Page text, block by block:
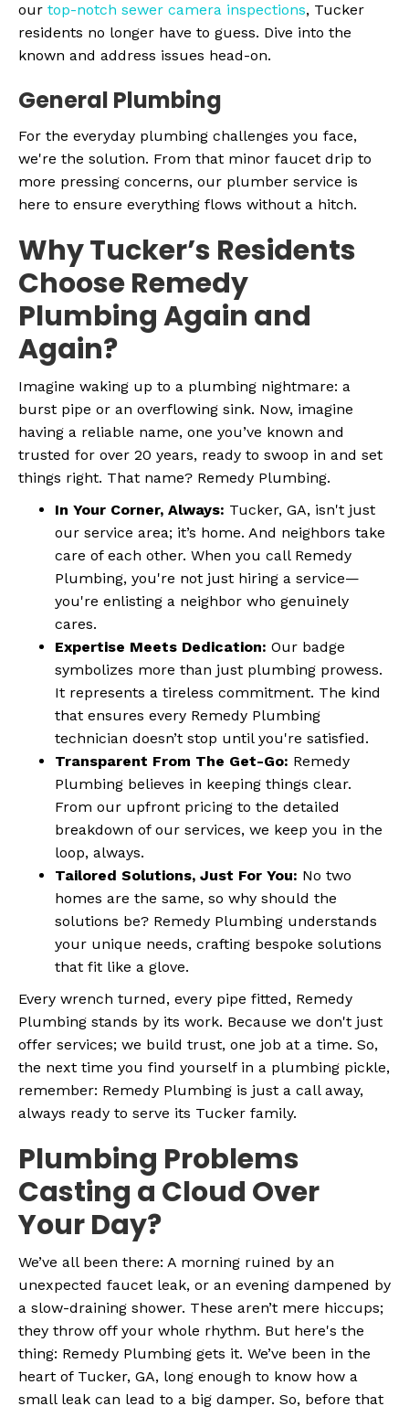
our top-notch sewer camera inspections, Tucker
residents no longer have to guess. Dive into the
known and address issues head-on.
General Plumbing
For the everyday plumbing challenges you face,
we're the solution. From that minor faucet drip to
more pressing concerns, our plumber service is
here to ensure everything flows without a hitch.
Why Tucker’s Residents
Choose Remedy
Plumbing Again and
Again?
Imagine waking up to a plumbing nightmare: a
burst pipe or an overflowing sink. Now, imagine
having a reliable name, one you’ve known and
trusted for over 20 years, ready to swoop in and set
things right. That name? Remedy Plumbing.
In Your Corner, Always: Tucker, GA, isn't just
our service area; it’s home. And neighbors take
care of each other. When you call Remedy
Plumbing, you're not just hiring a service—
you're enlisting a neighbor who genuinely
cares.
Expertise Meets Dedication: Our badge
symbolizes more than just plumbing prowess.
It represents a tireless commitment. The kind
that ensures every Remedy Plumbing
technician doesn’t stop until you're satisfied.
Transparent From The Get-Go: Remedy
Plumbing believes in keeping things clear.
From our upfront pricing to the detailed
breakdown of our services, we keep you in the
loop, always.
Tailored Solutions, Just For You: No two
homes are the same, so why should the
solutions be? Remedy Plumbing understands
your unique needs, crafting bespoke solutions
that fit like a glove.
Every wrench turned, every pipe fitted, Remedy
Plumbing stands by its work. Because we don't just
offer services; we build trust, one job at a time. So,
the next time you find yourself in a plumbing pickle,
remember: Remedy Plumbing is just a call away,
always ready to serve its Tucker family.
Plumbing Problems
Casting a Cloud Over
Your Day?
We’ve all been there: A morning ruined by an
unexpected faucet leak, or an evening dampened by
a slow-draining shower. These aren’t mere hiccups;
they throw off your whole rhythm. But here's the
thing: Remedy Plumbing gets it. We’ve been in the
heart of Tucker, GA, long enough to know how a
small leak can lead to a big damper. So, before that